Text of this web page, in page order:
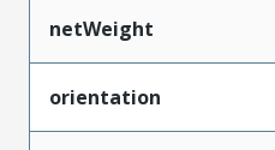
netWeight
orientation